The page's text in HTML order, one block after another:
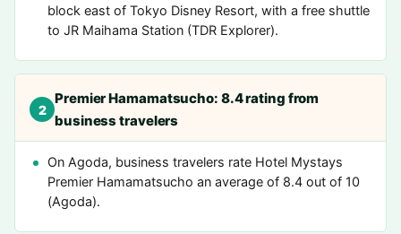
block east of Tokyo Disney Resort, with a free shuttle
to JR Maihama Station (TDR Explorer).
2
Premier Hamamatsucho: 8.4 rating from
business travelers
On Agoda, business travelers rate Hotel Mystays
Premier Hamamatsucho an average of 8.4 out of 10
(Agoda).